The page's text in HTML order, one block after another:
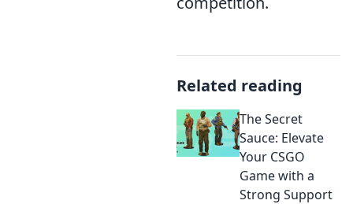
Related reading
The Secret
Sauce: Elevate
Your CSGO
Game with a
Strong Support